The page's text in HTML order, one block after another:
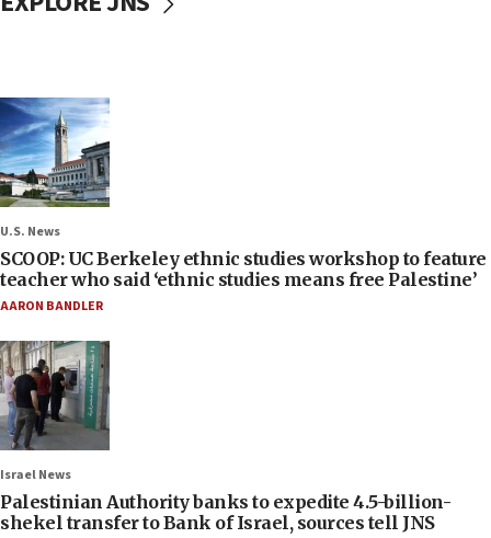
U.S. News
SCOOP: UC Berkeley ethnic studies workshop to feature
teacher who said ‘ethnic studies means free Palestine’
AARON BANDLER
Israel News
Palestinian Authority banks to expedite 4.5-billion-
shekel transfer to Bank of Israel, sources tell JNS